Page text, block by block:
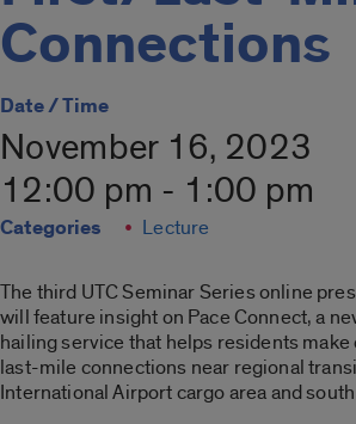
Connections
Date / Time
November 16, 2023
12:00 pm - 1:00 pm
Categories Lecture
The third UTC Seminar Series online
will feature insight on Pace Connect, a
hailing service that helps residents
last-mile connections near regional
International Airport cargo area and